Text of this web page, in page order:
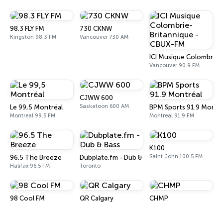
98.3 FLY FM
Kingston 98.3 FM
730 CKNW
Vancouver 730 AM
ICI Musique
Vancouver 90.9 FM
Le 99,5 Montréal
Montreal 99.5 FM
CJWW 600
Saskatoon 600 AM BPM Sports 91.9
Montreal 91.9 FM
96.5 The Breeze
Halifax 96.5 FM
Dubplate.fm - Dub & Bass
Toronto
K100
Saint John 100.5 FM
98 Cool FM QR Calgary CHMP